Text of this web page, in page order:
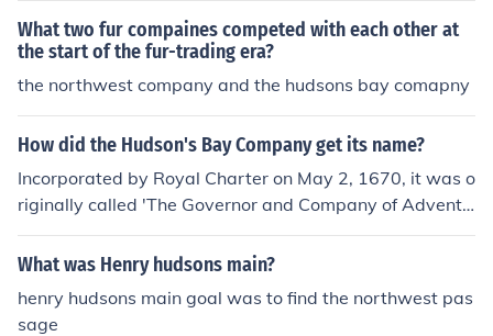
What two fur compaines competed with each other at
the start of the fur-trading era?
the northwest company and the hudsons bay comapny
How did the Hudson's Bay Company get its name?
Incorporated by Royal Charter on May 2, 1670, it was o
riginally called 'The Governor and Company of Adventu
rers of England tradeing into Hudsons Bay.' (The spellin
g and punctuation are as per the original document.) W
Hudson, was originally known as Hudson's Bay.
What was Henry hudsons main?
henry hudsons main goal was to find the northwest pas
sage